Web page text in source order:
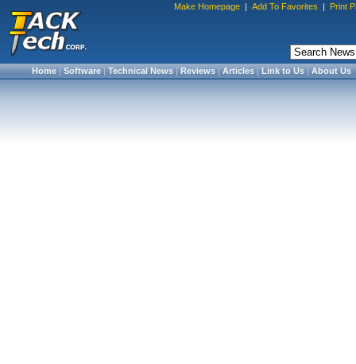
Make Homepage | Add To Favorites | Print
Home|Software|Technical News|Reviews|Articles|Link to Us|About Us